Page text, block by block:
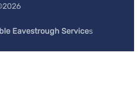
2026
Eavestrough Services